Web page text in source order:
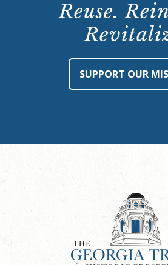
Reuse.
SUPPORT OUR